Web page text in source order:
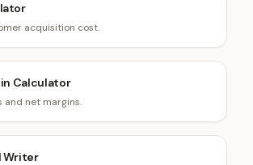
acquisition cost.
Calculator
and net margins.
Writer